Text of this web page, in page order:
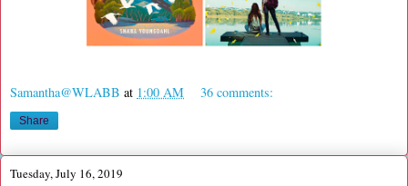
Samantha@WLABB at 1:00 AM 36 comments:
Share
Tuesday, July 16, 2019